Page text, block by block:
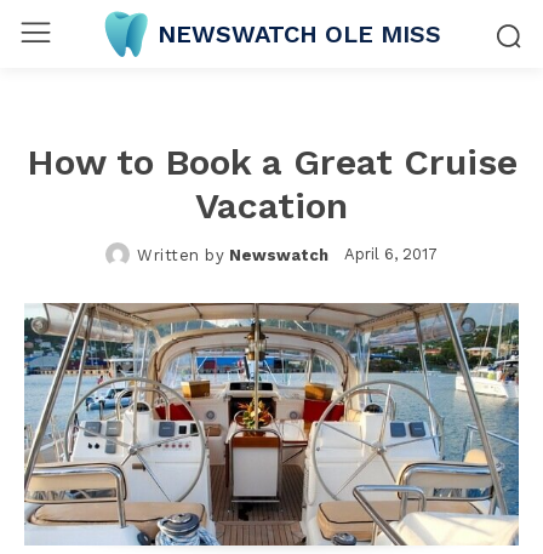
NEWSWATCH OLE MISS
How to Book a Great Cruise
Vacation
Written by Newswatch April 6, 2017